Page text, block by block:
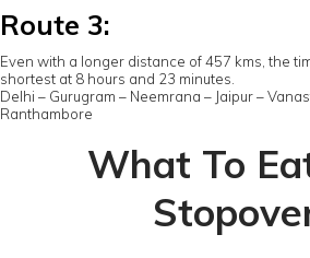
Route 3:
Even with a longer distance of 457 kms, the
shortest at 8 hours and 23 minutes.
Delhi – Gurugram – Neemrana – Jaipur –
Ranthambore
What To